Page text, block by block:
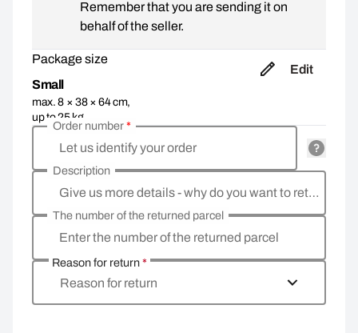
Remember that you are sending it on
behalf of the seller.
Package size
Small
max. 8 × 38 × 64 cm,
up to 25 kg
Edit
Let us identify your order
Order number*
Give us more details - why do you want to return the goods, what is the reason?
Description
Enter the number of the returned parcel
The number of the returned parcel
Reason for return*
Reason for return